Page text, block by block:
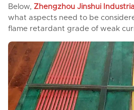
Below, Zhengzhou Jinshui
what aspects need to be
flame retardant grade of weak